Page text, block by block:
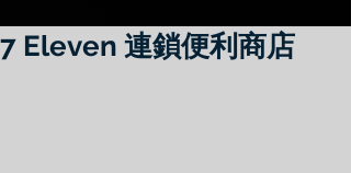
7 Eleven 連鎖便利商店